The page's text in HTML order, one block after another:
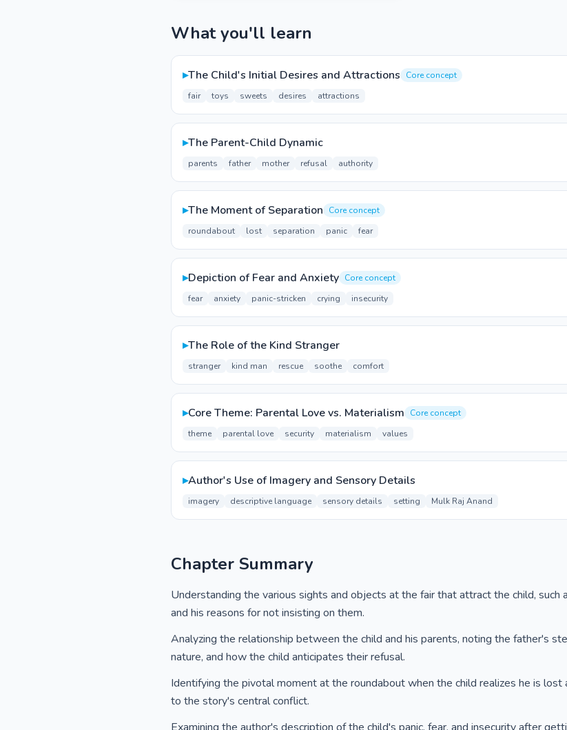
What you'll learn
▸The Child's Initial Desires and Attractions
Core concept
fair
toys sweets desires attractions
▸The Parent-Child Dynamic
parents father mother refusal authority
▸The Moment of Separation
Core concept
roundabout
lost separation panic fear
▸Depiction of Fear and Anxiety Core concept
fear
anxiety panic-stricken crying insecurity
▸The Role of the Kind Stranger
stranger kind man rescue soothe comfort
▸Core Theme: Parental Love vs. Materialism
Core concept
theme
parental love security materialism values
▸Author's Use of Imagery and Sensory Details
imagery descriptive language sensory details setting Mulk Raj Anand
Chapter Summary
Understanding the various sights and objects at the fair that attract the child, such
and his reasons for not insisting on them.
Analyzing the relationship between the child and his parents, noting the father's
nature, and how the child anticipates their refusal.
Identifying the pivotal moment at the roundabout when the child realizes he is lost
to the story's central conflict.